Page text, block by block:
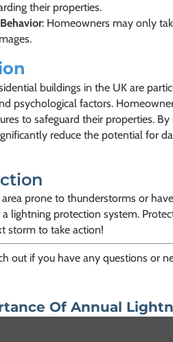
their properties.
: Homeowners may only
buildings in the UK are
psychological factors.
to safeguard their properties.
reduce the potential for
prone to thunderstorms or
lightning protection system.
storm to take action!
out if you have any questions or
Of Annual